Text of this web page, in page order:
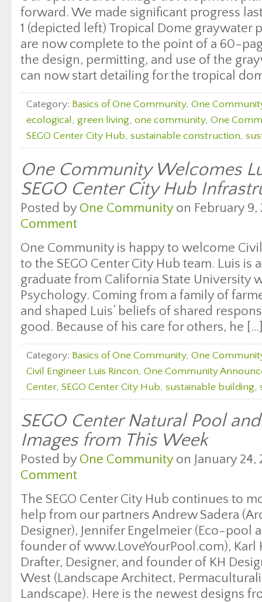
forward. We made significant progress
1 (depicted left) Tropical Dome graywater
are now complete to the point of a 60-
the design, permitting, and use of the
can now start detailing for the tropical
Category: Basics of One Community, One
ecological, green living, one community, One
SEGO Center City Hub, sustainable construction,
One Community Welcomes
SEGO Center City Hub
Posted by One Communityon February 9,
Comment
One Community is happy to welcome
to the SEGO Center City Hub team. Luis is
graduate from California State University
Psychology. Coming from a family of
and shaped Luis’ beliefs of shared
good. Because of his care for others, he
Category: Basics of One Community, One
Civil Engineer Luis Rincon, One Community
Center, SEGO Center City Hub, sustainable building,
SEGO Center Natural Pool
Images from This Week
Posted by One Communityon January 24,
Comment
The SEGO Center City Hub continues to
help from our partners Andrew Sadera
Designer), Jennifer Engelmeier (Eco-pool
founder of www.LoveYourPool.com), Karl
Drafter, Designer, and founder of KH
West (Landscape Architect,
Landscape). Here is the newest designs